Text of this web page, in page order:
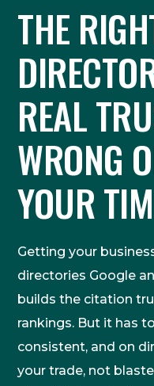
THE
REAL
WRONG
YOUR
Getting your
directories Google
builds the citation
rankings. But it has
consistent, and on
your trade, not